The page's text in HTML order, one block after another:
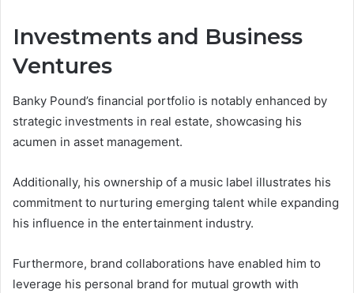
Investments and Business
Ventures
Banky Pound’s financial portfolio is notably enhanced by
strategic investments in real estate, showcasing his
acumen in asset management.
Additionally, his ownership of a music label illustrates his
commitment to nurturing emerging talent while expanding
his influence in the entertainment industry.
Furthermore, brand collaborations have enabled him to
leverage his personal brand for mutual growth with